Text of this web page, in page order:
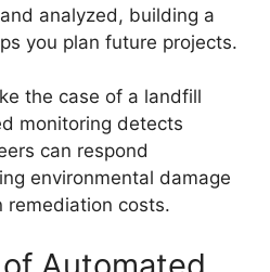
analyzed, building a
you plan future projects.
the case of a landfill
monitoring detects
can respond
environmental damage
remediation costs.
Automated